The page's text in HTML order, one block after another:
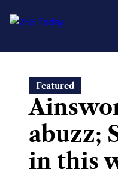
content
Featured
abuzz;
in this